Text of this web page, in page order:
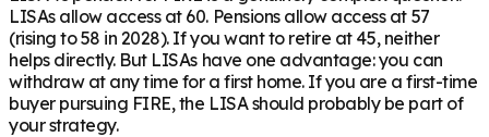
LISAs allow access at 60. Pensions allow access at 57
(rising to 58 in 2028). If you want to retire at 45, neither
helps directly. But LISAs have one advantage: you can
withdraw at any time for a first home. If you are a first-time
buyer pursuing FIRE, the LISA should probably be part of
your strategy.